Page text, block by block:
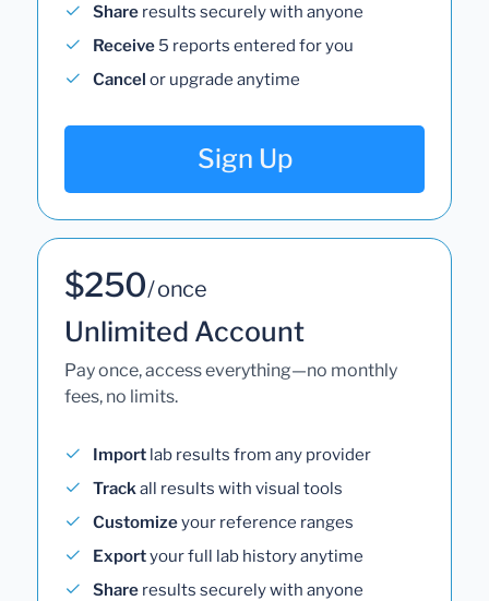
Share results securely with anyone
Receive 5 reports entered for you
Cancel or upgrade anytime
Sign Up
$250/ once
Unlimited Account
Pay once, access everything—no monthly
fees, no limits.
Import lab results from any provider
Trackall results with visual tools
Customizeyour reference ranges
Exportyour full lab history anytime
Share results securely with anyone